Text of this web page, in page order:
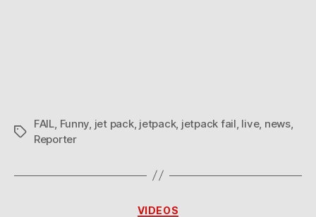
Tags
FAIL Funny jet pack, jetpack, jetpack fail live, news,
Reporter
Categories
VIDEOS